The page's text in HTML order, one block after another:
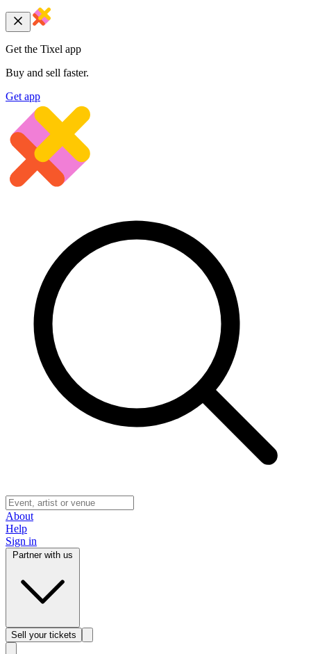
Get the Tixel app
Buy and sell faster.
Get app
About
Help
Sign in
Sell your tickets